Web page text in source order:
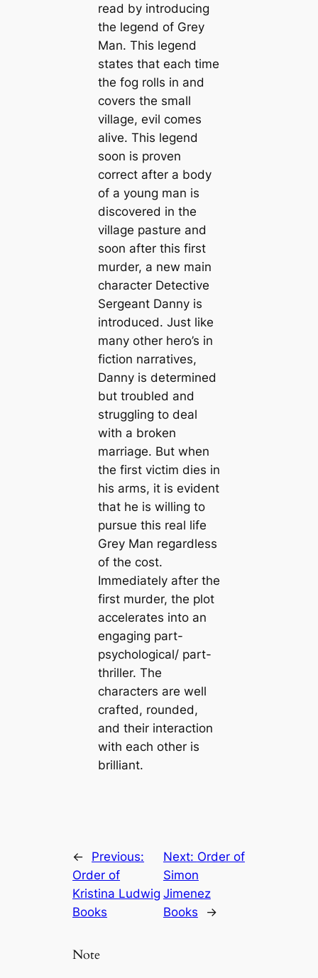
read by introducing
the legend of Grey
Man. This legend
states that each time
the fog rolls in and
covers the small
village, evil comes
alive. This legend
soon is proven
correct after a body
of a young man is
discovered in the
village pasture and
soon after this first
murder, a new main
character Detective
Sergeant Danny is
introduced. Just like
many other hero’s in
fiction narratives,
Danny is determined
but troubled and
struggling to deal
with a broken
marriage. But when
the first victim dies in
his arms, it is evident
that he is willing to
pursue this real life
Grey Man regardless
of the cost.
Immediately after the
first murder, the plot
accelerates into an
engaging part-
psychological/ part-
thriller. The
characters are well
crafted, rounded,
and their interaction
with each other is
brilliant.
←
Previous:
Order of
Kristina Ludwig
Books
Next: Order of
Simon
Jimenez
Books
→
Note